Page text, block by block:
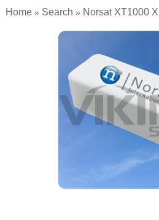
Home » Search » Norsat XT1000